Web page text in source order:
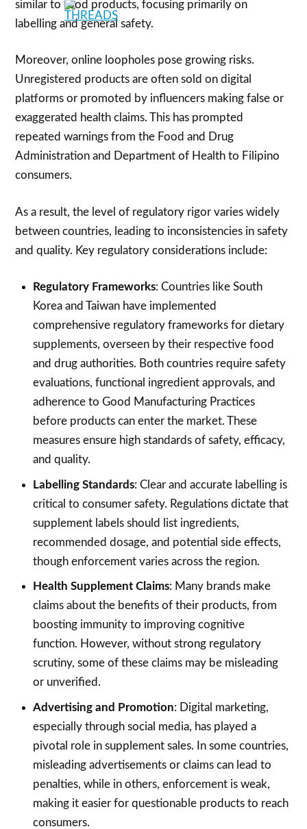
similar to food products, focusing primarily on
labelling and general safety.
Moreover, online loopholes pose growing risks.
Unregistered products are often sold on digital
platforms or promoted by influencers making false or
exaggerated health claims. This has prompted
repeated warnings from the Food and Drug
Administration and Department of Health to Filipino
consumers.
As a result, the level of regulatory rigor varies widely
between countries, leading to inconsistencies in safety
and quality. Key regulatory considerations include:
Regulatory Frameworks: Countries like South
Korea and Taiwan have implemented
comprehensive regulatory frameworks for dietary
supplements, overseen by their respective food
and drug authorities. Both countries require safety
evaluations, functional ingredient approvals, and
adherence to Good Manufacturing Practices
before products can enter the market. These
measures ensure high standards of safety, efficacy,
and quality.
Labelling Standards: Clear and accurate labelling is
critical to consumer safety. Regulations dictate that
supplement labels should list ingredients,
recommended dosage, and potential side effects,
though enforcement varies across the region.
Health Supplement Claims: Many brands make
claims about the benefits of their products, from
boosting immunity to improving cognitive
function. However, without strong regulatory
scrutiny, some of these claims may be misleading
or unverified.
Advertising and Promotion: Digital marketing,
especially through social media, has played a
pivotal role in supplement sales. In some countries,
misleading advertisements or claims can lead to
penalties, while in others, enforcement is weak,
making it easier for questionable products to reach
consumers.